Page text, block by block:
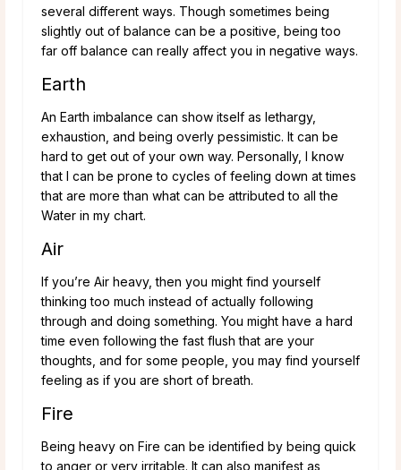
several different ways. Though sometimes being
slightly out of balance can be a positive, being too
far off balance can really affect you in negative ways.
Earth
An Earth imbalance can show itself as lethargy,
exhaustion, and being overly pessimistic. It can be
hard to get out of your own way. Personally, I know
that I can be prone to cycles of feeling down at times
that are more than what can be attributed to all the
Water in my chart.
Air
If you’re Air heavy, then you might find yourself
thinking too much instead of actually following
through and doing something. You might have a hard
time even following the fast flush that are your
thoughts, and for some people, you may find yourself
feeling as if you are short of breath.
Fire
Being heavy on Fire can be identified by being quick
to anger or very irritable. It can also manifest as